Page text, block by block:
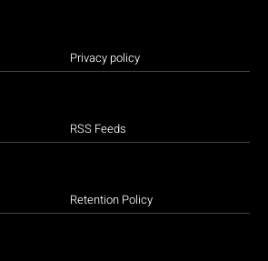
Privacy policy
RSS Feeds
Retention Policy